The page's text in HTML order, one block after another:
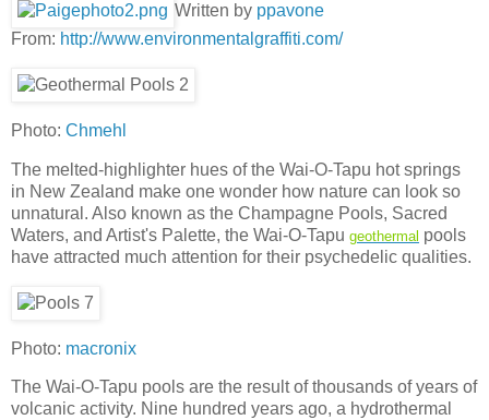
Written by ppavone
From: http://www.environmentalgraffiti.com/
Photo: Chmehl
The melted-highlighter hues of the Wai-O-Tapu hot springs
in New Zealand make one wonder how nature can look so
unnatural. Also known as the Champagne Pools, Sacred
Waters, and Artist's Palette, the Wai-O-Tapu geothermal pools
have attracted much attention for their psychedelic qualities.
Photo: macronix
The Wai-O-Tapu pools are the result of thousands of years of
volcanic activity. Nine hundred years ago, a hydrothermal